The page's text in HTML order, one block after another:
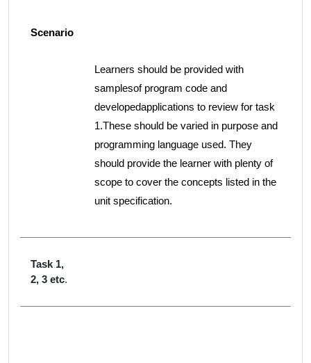
Scenario
Learners should be provided with
samplesof program code and
developedapplications to review for task
1.These should be varied in purpose and
programming language used. They
should provide the learner with plenty of
scope to cover the concepts listed in the
unit specification.
Task 1,
2, 3 etc.